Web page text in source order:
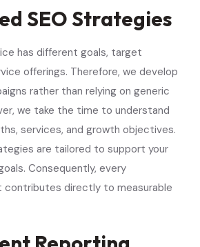
SEO Strategies
has different goals, target
offerings. Therefore, we develop
rather than relying on generic
we take the time to understand
services, and growth objectives.
are tailored to support your
Consequently, every
directly to measurable